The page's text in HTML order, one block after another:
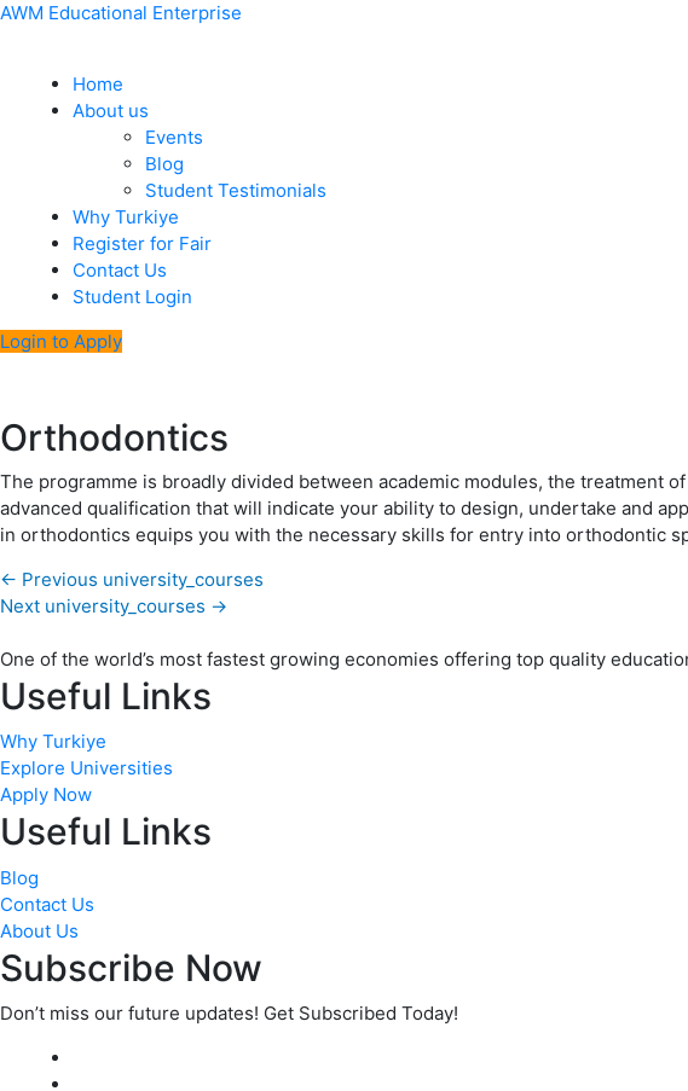
Skip
AWM Educational Enterprise
Menu
Home
About us
Events
Blog
Student Testimonials
Why Turkiye
Register for Fair
Contact Us
Student Login
Login to Apply
Orthodontics
The programme is broadly divided between academic modules, the treatment
advanced qualification that will indicate your ability to design, undertake and
in orthodontics equips you with the necessary skills for entry into orthodontic
Post
← Previous university_courses
Next university_courses →
One of the world’s most fastest growing economies offering top quality
Useful Links
Why Turkiye
Explore Universities
Apply Now
Useful Links
Blog
Contact Us
About Us
Subscribe Now
Don’t miss our future updates! Get Subscribed Today!